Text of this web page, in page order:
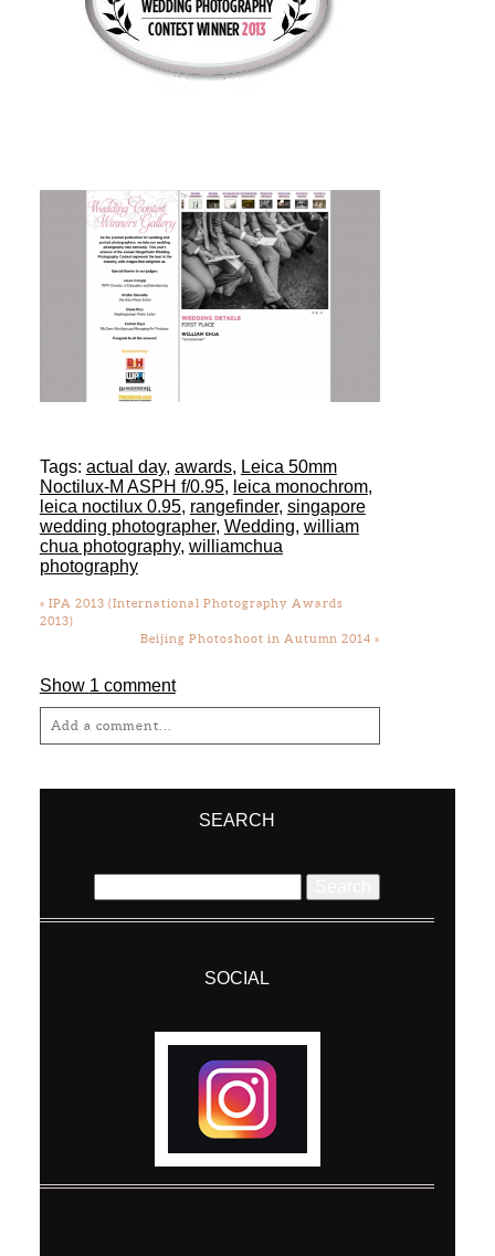
Tags: actual day, awards, Leica 50mm
Noctilux-M ASPH f/0.95, leica monochrom,
leica noctilux 0.95, rangefinder, singapore
wedding photographer, Wedding, william
chua photography, williamchua
photography
« IPA 2013 (International Photography Awards
2013)
Beijing Photoshoot in Autumn 2014»
Show 1 comment
Add a comment...
Required fields are marked *
SEARCH
for:
SOCIAL